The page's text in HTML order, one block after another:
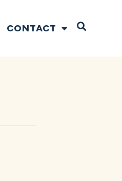
CONTACT Open